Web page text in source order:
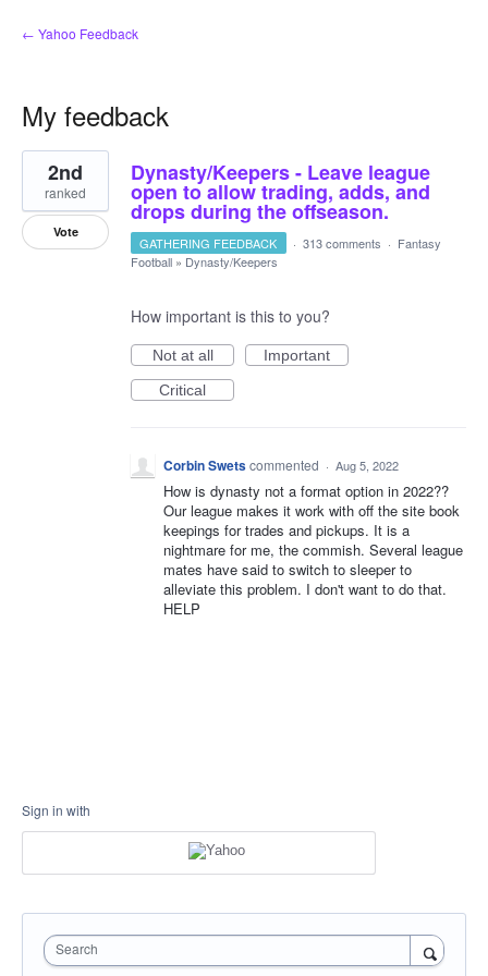
← Yahoo Feedback
My feedback
1
result
found
Dynasty/Keepers - Leave league
open to allow trading, adds, and
drops during the offseason.
2nd
ranked
Vote
GATHERING FEEDBACK · 313 comments · Fantasy
Football » Dynasty/Keepers
How important is this to you?
Not at all
Important
Critical
Corbin Swetscommented · Aug 5, 2022
How is dynasty not a format option in 2022??
Our league makes it work with off the site book
keepings for trades and pickups. It is a
nightmare for me, the commish. Several league
mates have said to switch to sleeper to
alleviate this problem. I don't want to do that.
HELP
Sign in with
Search